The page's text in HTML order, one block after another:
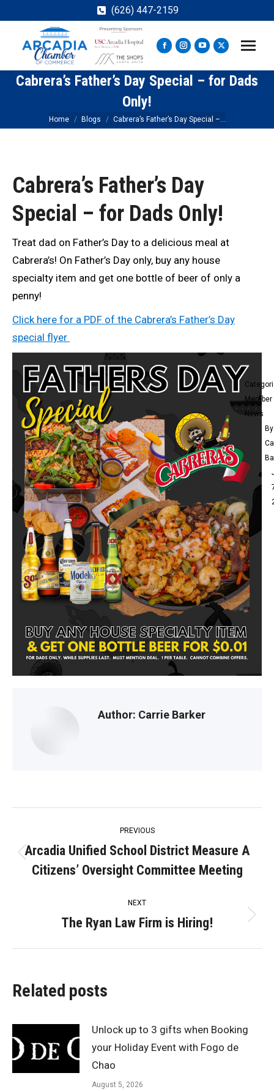
(626) 447-2159
Facebook
page
opens
new
window
Instagram
page
opens
new
window
YouTube
page
opens
new
window
X
page
opens
window
Cabrera’s Father’s Day Special – for Dads
Only!
You are here:
Home Blogs Cabrera’s Father’s Day Special –…
Cabrera’s Father’s Day
Special – for Dads Only!
Treat dad on Father’s Day to a delicious meal at
Cabrera’s! On Father’s Day only, buy any house
specialty item and get one bottle of beer of only a
penny!
Click here for a PDF of the Cabrera’s Father’s Day
special flyer
News
By
Author: Carrie Barker
navigation
PREVIOUS
post:
Arcadia Unified School District Measure A
Citizens’ Oversight Committee Meeting
NEXT
Next
The Ryan Law Firm is Hiring!
Related posts
Unlock up to 3 gifts when Booking
your Holiday Event with Fogo de
Chao
August 5, 2026